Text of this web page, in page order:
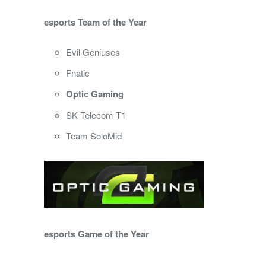
esports Team of the Year
Evil Geniuses
Fnatic
Optic Gaming
SK Telecom T1
Team SoloMid
esports Game of the Year